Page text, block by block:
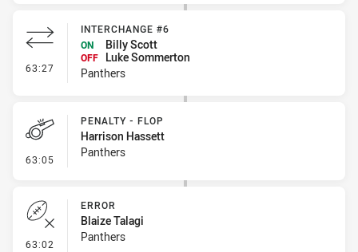
63:27 - Interchange #6
INTERCHANGE #6
ON
Billy Scott
OFF
Luke Sommerton
Panthers
63:05 - Penalty - Flop
PENALTY - FLOP
Harrison Hassett
Panthers
63:02 - Error
ERROR
Blaize Talagi
Panthers